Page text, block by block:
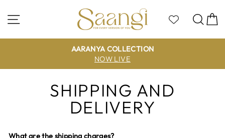
content
Site navigation
AARANYA COLLECTION
NOW LIVE
SHIPPING AND
DELIVERY
What are the shipping charges?